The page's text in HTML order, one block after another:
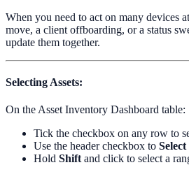
When you need to act on many devices
move, a client offboarding, or a status
update them together.
Selecting Assets:
On the Asset Inventory Dashboard table:
Tick the checkbox on any row to
Use the header checkbox to
Hold Shift and click to select a